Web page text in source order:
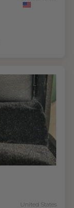
United States